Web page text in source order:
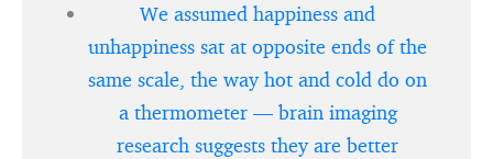
We assumed happiness and
unhappiness sat at opposite ends of the
same scale, the way hot and cold do on
a thermometer — brain imaging
research suggests they are better